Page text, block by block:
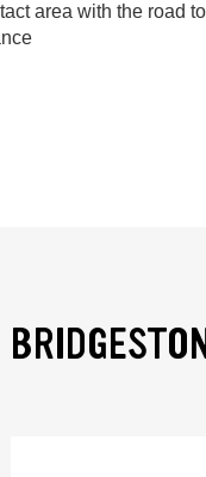
area with the road to